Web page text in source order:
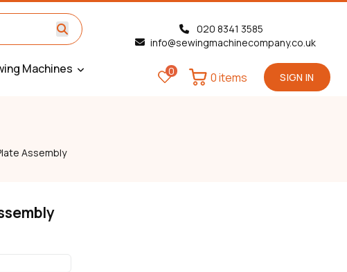
Machines
020 8341 3585
info@sewingmachinecompany.co.uk
0 SIGN IN
0 items
Assembly